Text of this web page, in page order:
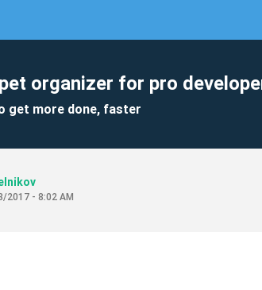
organizer for pro
get more done, faster
2017 - 8:02 AM